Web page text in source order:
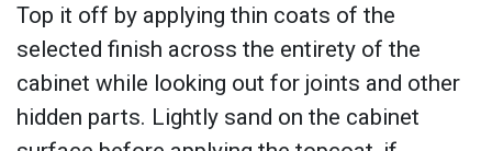
Top it off by applying thin coats of the
selected finish across the entirety of the
cabinet while looking out for joints and other
hidden parts. Lightly sand on the cabinet